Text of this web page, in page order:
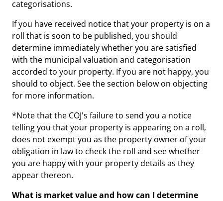
categorisations.
If you have received notice that your property is on a
roll that is soon to be published, you should
determine immediately whether you are satisfied
with the municipal valuation and categorisation
accorded to your property. If you are not happy, you
should to object. See the section below on objecting
for more information.
*Note that the COJ's failure to send you a notice
telling you that your property is appearing on a roll,
does not exempt you as the property owner of your
obligation in law to check the roll and see whether
you are happy with your property details as they
appear thereon.
What is market value and how can I determine